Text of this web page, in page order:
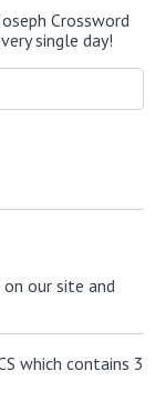
Crossword
single day!
our site and
which contains 3